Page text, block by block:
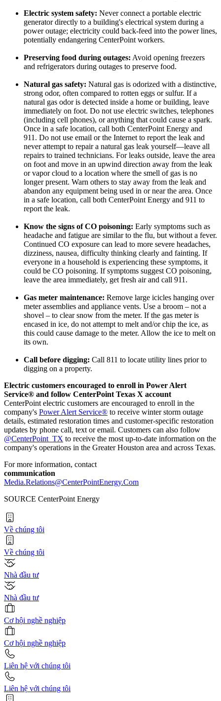
Electric system safety: Never connect a portable electric
generator directly to a building's electrical system during a
power outage; electricity could back-feed into the power lines,
potentially endangering CenterPoint workers.
Preserving food during outages: Avoid opening freezers
and refrigerators during outages to preserve food.
Natural gas safety: Natural gas is odorized with a distinctive,
strong odor, often compared to rotten eggs or sulfur. If a
natural gas odor is detected inside a home or building, leave
immediately on foot. Do not use electric switches, telephones
(including cell phones), or anything that could cause a spark.
Once in a safe location, call both CenterPoint Energy and
911. Do not use email or the Internet to report the leak and
never attempt to repair a natural gas leak yourself—leave all
repairs to trained technicians. For leaks outside, leave the area
on foot and move in an upwind direction away from the leak
or vapor cloud to a location where the smell of gas is no
longer present. Warn others to stay away from the leak and
abandon any equipment being used in or near the area. Once
in a safe location, call both CenterPoint Energy and 911 to
report the leak.
Know the signs of CO poisoning: Early symptoms such as
headache and fatigue are similar to the flu, but without a fever.
Continued CO exposure can lead to more severe headaches,
dizziness, nausea, difficulty thinking clearly and fainting. If
everyone in a household is experiencing these symptoms, it
could be CO poisoning. If symptoms suggest CO poisoning,
leave the area immediately, get fresh air and call 911.
Gas meter maintenance: Remove large icicles hanging over
meter assemblies and appliance vents. Use a broom – not a
shovel – to clear snow from the meter. If the gas meter is
encased in ice, do not attempt to melt and/or chip the ice, as
this could cause damage to the meter. Allow the ice to melt on
its own.
Call before digging: Call 811 to locate utility lines prior to
digging on a property.
Electric customers encouraged to enroll in Power Alert
Service® and follow CenterPoint Texas X account
CenterPoint electric customers are encouraged to enroll in the
company's Power Alert Service® to receive winter storm outage
details, estimated restoration times and customer-specific restoration
updates by phone call, text or email. Customers can also follow
@CenterPoint_TX to receive the most up-to-date information on the
company's operations in the Greater Houston area and across Texas.
For more information, contact
communication
Media.Relations@CenterPointEnergy.Com
SOURCE CenterPoint Energy
Về chúng tôi
Về chúng tôi
Nhà đầu tư
Nhà đầu tư
Cơ hội nghề nghiệp
Cơ hội nghề nghiệp
Liên hệ với chúng tôi
Liên hệ với chúng tôi